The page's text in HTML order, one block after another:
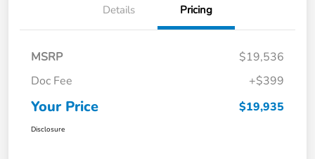
Details Pricing
MSRP
$19,536
Doc Fee
+$399
Your Price $19,935
Disclosure